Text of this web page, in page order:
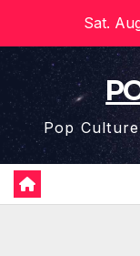
content
Sat.
Pop